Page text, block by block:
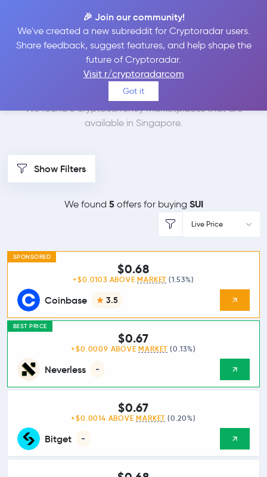
🎉 Join our community!
We've created a new subreddit for Cryptoradar users.
Share feedback, suggest features, and help shape the
future of Cryptoradar.
Visit r/cryptoradarcom
Got it
Best Places to Buy Sui
Singapore
We found 5 cryptocurrency marketplaces that are
available in Singapore.
Show Filters
We found 5offers for buying SUI
Live Price
SPONSORED
Coinbase 3.5
$0.68
+$0.0103 ABOVE MARKET (1.53%)
BEST PRICE
Neverless -
$0.67
+$0.0009 ABOVE MARKET (0.13%)
Bitget -
$0.67
+$0.0014 ABOVE MARKET (0.20%)